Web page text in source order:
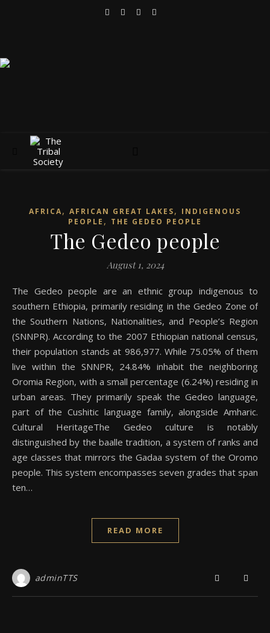
AFRICA, AFRICAN GREAT LAKES, INDIGENOUS
PEOPLE , THE GEDEO PEOPLE
The Gedeo people
August 1, 2024
The Gedeo people are an ethnic group indigenous to
southern Ethiopia, primarily residing in the Gedeo Zone of
the Southern Nations, Nationalities, and People’s Region
(SNNPR). According to the 2007 Ethiopian national census,
their population stands at 986,977. While 75.05% of them
live within the SNNPR, 24.84% inhabit the neighboring
Oromia Region, with a small percentage (6.24%) residing in
urban areas. They primarily speak the Gedeo language,
part of the Cushitic language family, alongside Amharic.
Cultural HeritageThe Gedeo culture is notably
distinguished by the baalle tradition, a system of ranks and
age classes that mirrors the Gadaa system of the Oromo
people. This system encompasses seven grades that span
ten…
READ MORE
adminTTS